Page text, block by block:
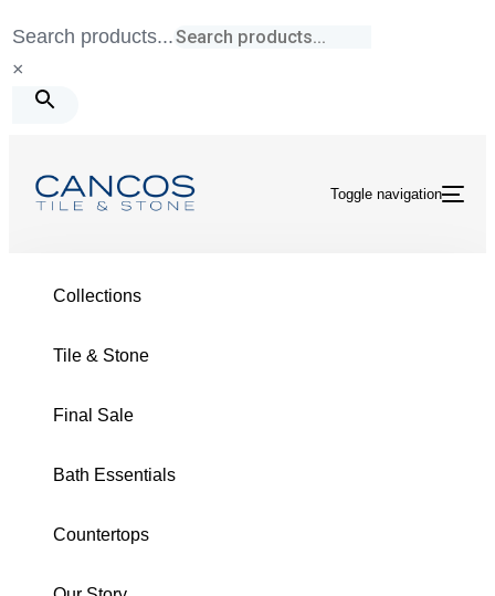
links
to
navigation
content
Search products...
×
Toggle navigation
Collections
Tile & Stone
Final Sale
Bath Essentials
Countertops
Tile & Stone Birch